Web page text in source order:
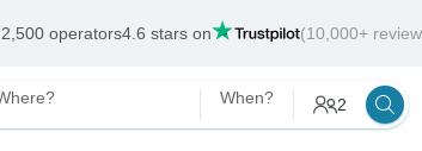
operators4.6 stars on (10,000+
When? 2